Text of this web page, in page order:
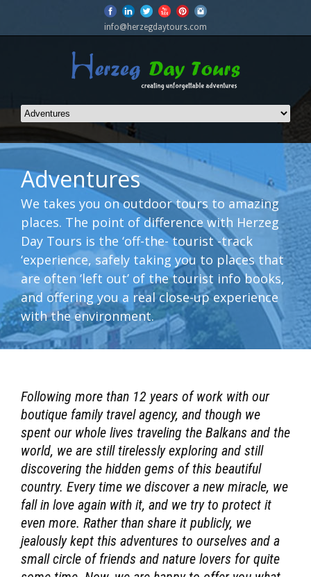
info@herzegdaytours.com
Adventures
We takes you on outdoor tours to amazing
places. The point of difference with Herzeg
Day Tours is the ‘off-the- tourist -track
‘experience, safely taking you to places that
are often ‘left out’ of the tourist info books,
and offering you a real close-up experience
with the environment.
Following more than 12 years of work with our
boutique family travel agency, and though we
spent our whole lives traveling the Balkans and the
world, we are still tirelessly exploring and still
discovering the hidden gems of this beautiful
country. Every time we discover a new miracle, we
fall in love again with it, and we try to protect it
even more. Rather than share it publicly, we
jealously kept this adventures to ourselves and a
small circle of friends and nature lovers for quite